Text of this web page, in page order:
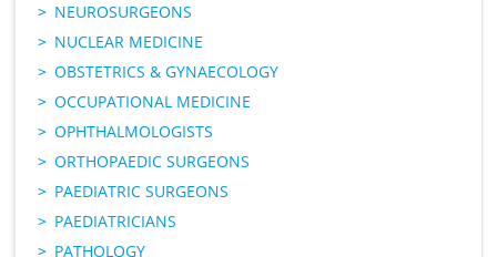
NEUROSURGEONS
NUCLEAR MEDICINE
OBSTETRICS & GYNAECOLOGY
OCCUPATIONAL MEDICINE
OPHTHALMOLOGISTS
ORTHOPAEDIC SURGEONS
PAEDIATRIC SURGEONS
PAEDIATRICIANS
PATHOLOGY